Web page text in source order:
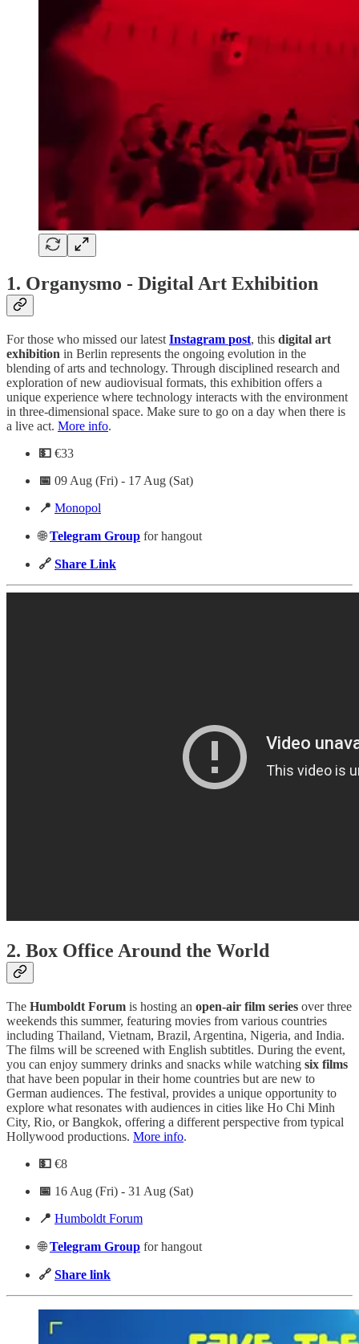
1. Organysmo - Digital Art Exhibition
For those who missed our latest Instagram post, this digital art
exhibition in Berlin represents the ongoing evolution in the
blending of arts and technology. Through disciplined research and
exploration of new audiovisual formats, this exhibition offers a
unique experience where technology interacts with the environment
in three-dimensional space. Make sure to go on a day when there is
a live act. More info.
💵 €33
📅 09 Aug (Fri) - 17 Aug (Sat)
📍 Monopol
🌐Telegram Group for hangout
🔗 Share Link
2. Box Office Around the World
The Humboldt Forum is hosting an open-air film series over three
weekends this summer, featuring movies from various countries
including Thailand, Vietnam, Brazil, Argentina, Nigeria, and India.
The films will be screened with English subtitles. During the event,
you can enjoy summery drinks and snacks while watching six films
that have been popular in their home countries but are new to
German audiences. The festival, provides a unique opportunity to
explore what resonates with audiences in cities like Ho Chi Minh
City, Rio, or Bangkok, offering a different perspective from typical
Hollywood productions. More info.
💵 €8
📅 16 Aug (Fri) - 31 Aug (Sat)
📍 Humboldt Forum
🌐Telegram Group for hangout
🔗 Share link